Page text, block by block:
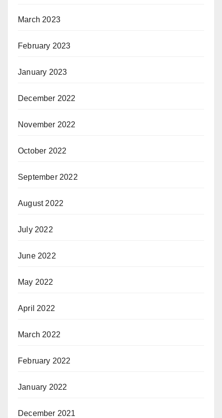
March 2023
February 2023
January 2023
December 2022
November 2022
October 2022
September 2022
August 2022
July 2022
June 2022
May 2022
April 2022
March 2022
February 2022
January 2022
December 2021